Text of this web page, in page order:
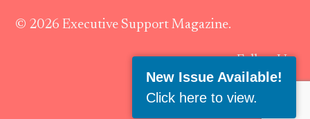
© 2026 Executive Support Magazine.
Follow Us:
New Issue Available!
Click here to view.